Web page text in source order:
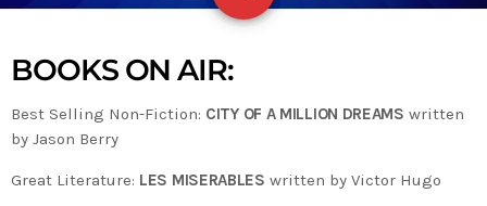
BOOKS ON AIR:
Best Selling Non-Fiction: CITY OF A MILLION DREAMS written
by Jason Berry
Great Literature: LES MISERABLES written by Victor Hugo